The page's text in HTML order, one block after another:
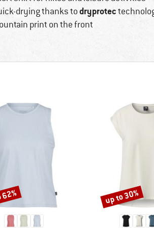
drying thanks todryprotec
print on the front
Discount
up to 30%